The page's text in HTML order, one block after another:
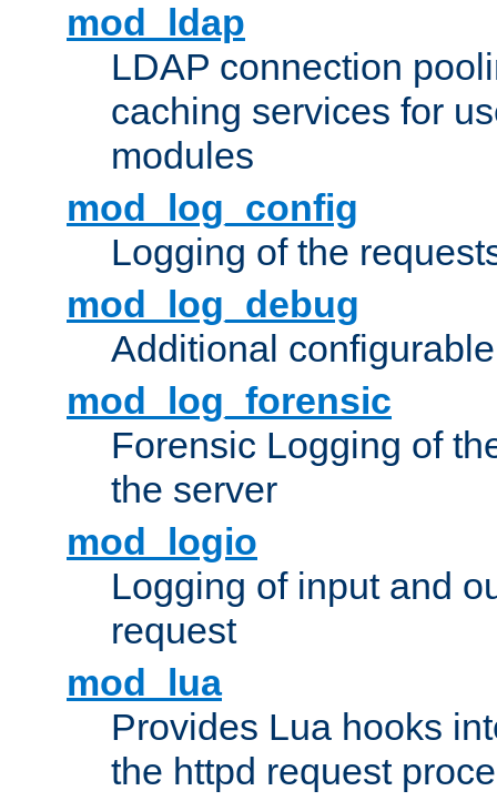
mod_ldap
LDAP connection
caching services for
modules
mod_log_config
Logging of the
mod_log_debug
Additional
mod_log_forensic
Forensic Logging of
the server
mod_logio
Logging of input and
request
mod_lua
Provides Lua hooks
the httpd request